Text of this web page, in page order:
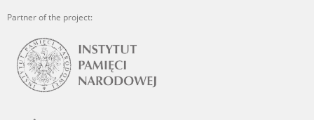
Partner of the project: